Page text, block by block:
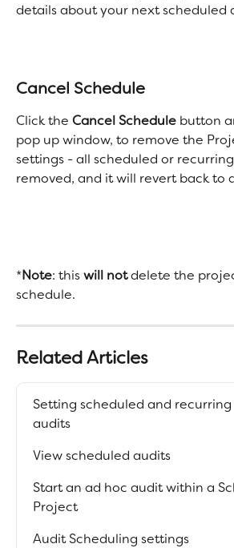
details about your next scheduled
Cancel Schedule
Click the Cancel Schedule button
pop up window, to remove the
settings - all scheduled or
removed, and it will revert back to
*Note: this will not delete the
schedule.
Related Articles
Setting scheduled and recurring
audits
View scheduled audits
Start an ad hoc audit within a
Project
Audit Scheduling settings